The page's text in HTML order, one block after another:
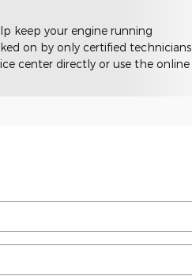
keep your engine running
on by only certified technicians
center directly or use the online